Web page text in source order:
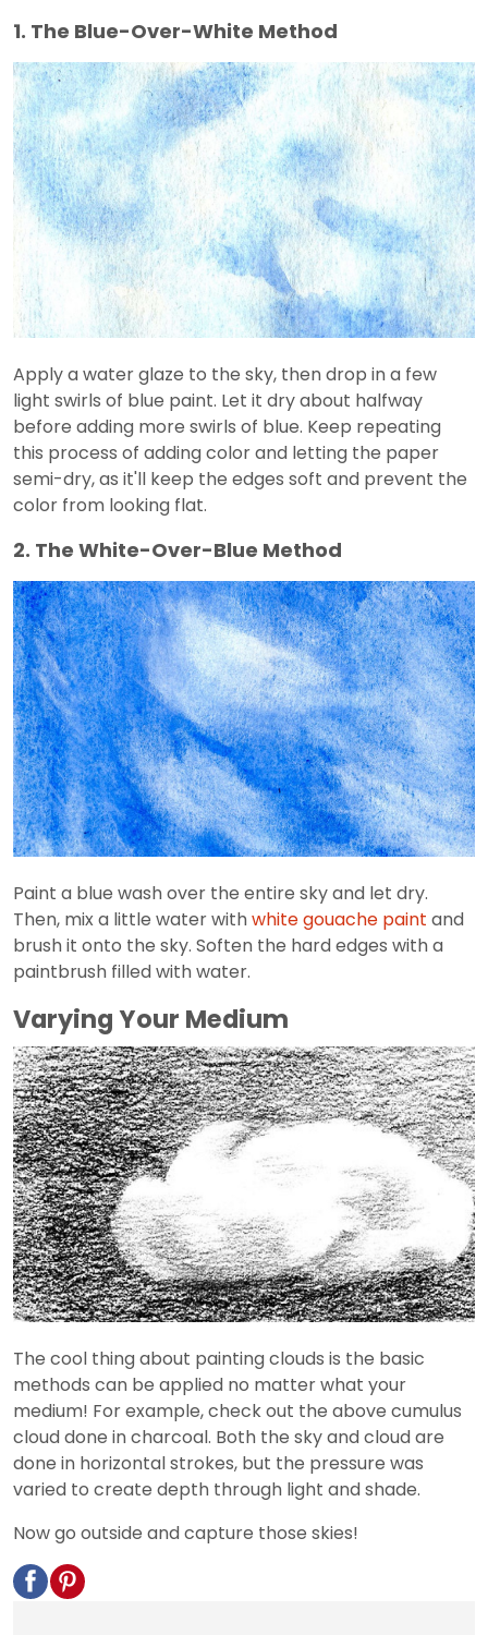
1. The Blue-Over-White Method
Apply a water glaze to the sky, then drop in a few
light swirls of blue paint. Let it dry about halfway
before adding more swirls of blue. Keep repeating
this process of adding color and letting the paper
semi-dry, as it'll keep the edges soft and prevent the
color from looking flat.
2. The White-Over-Blue Method
Paint a blue wash over the entire sky and let dry.
Then, mix a little water withwhite gouache paint and
brush it onto the sky. Soften the hard edges with a
paintbrush filled with water.
Varying Your Medium
The cool thing about painting clouds is the basic
methods can be applied no matter what your
medium! For example, check out the above cumulus
cloud done in charcoal. Both the sky and cloud are
done in horizontal strokes, but the pressure was
varied to create depth through light and shade.
Now go outside and capture those skies!